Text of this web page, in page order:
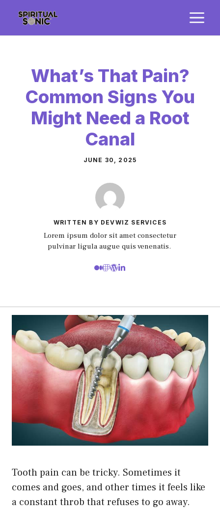
content
What’s That Pain?
Common Signs You
Might Need a Root
Canal
JUNE 30, 2025
WRITTEN BY DEVWIZ SERVICES
Lorem ipsum dolor sit amet consectetur
pulvinar ligula augue quis venenatis.
Tooth pain can be tricky. Sometimes it
comes and goes, and other times it feels like
a constant throb that refuses to go away.